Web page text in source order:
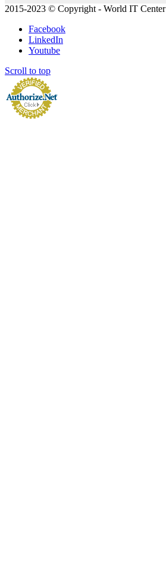
2015-2023 © Copyright - World IT Center
Facebook
LinkedIn
Youtube
Scroll to top